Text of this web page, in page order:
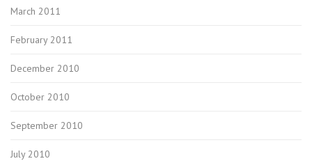
March 2011
February 2011
December 2010
October 2010
September 2010
July 2010